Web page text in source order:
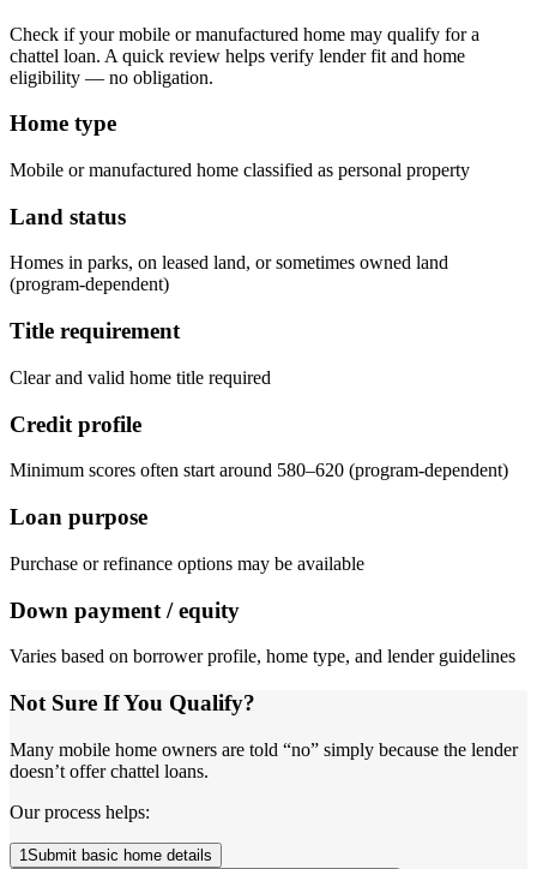
Check if your mobile or manufactured home may qualify for a
chattel loan. A quick review helps verify lender fit and home
eligibility — no obligation.
Home type
Mobile or manufactured home classified as personal property
Land status
Homes in parks, on leased land, or sometimes owned land
(program-dependent)
Title requirement
Clear and valid home title required
Credit profile
Minimum scores often start around 580–620 (program-dependent)
Loan purpose
Purchase or refinance options may be available
Down payment / equity
Varies based on borrower profile, home type, and lender guidelines
Not Sure If You Qualify?
Many mobile home owners are told “no” simply because the lender
doesn’t offer chattel loans.
Our process helps:
1Submit basic home details